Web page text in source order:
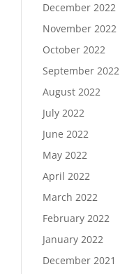
December 2022
November 2022
October 2022
September 2022
August 2022
July 2022
June 2022
May 2022
April 2022
March 2022
February 2022
January 2022
December 2021